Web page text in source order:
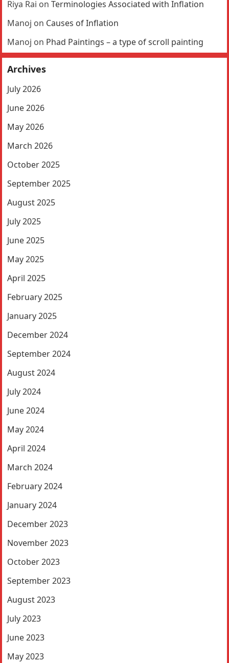
Riya Rai onTerminologies Associated with Inflation
Manoj on Causes of Inflation
Manoj on Phad Paintings – a type of scroll painting
Archives
July 2026
June 2026
May 2026
March 2026
October 2025
September 2025
August 2025
July 2025
June 2025
May 2025
April 2025
February 2025
January 2025
December 2024
September 2024
August 2024
July 2024
June 2024
May 2024
April 2024
March 2024
February 2024
January 2024
December 2023
November 2023
October 2023
September 2023
August 2023
July 2023
June 2023
May 2023